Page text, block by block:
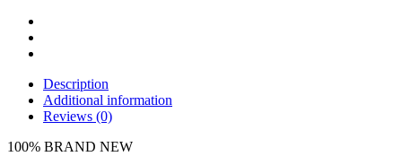
Description
Additional information
Reviews (0)
100% BRAND NEW